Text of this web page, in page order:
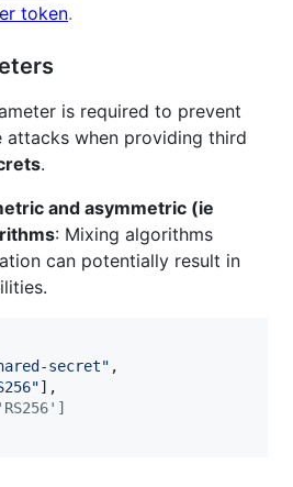
token.
is required to prevent
attacks when providing third
.
and asymmetric (ie
: Mixing algorithms
can potentially result in
secret" ,
] ,